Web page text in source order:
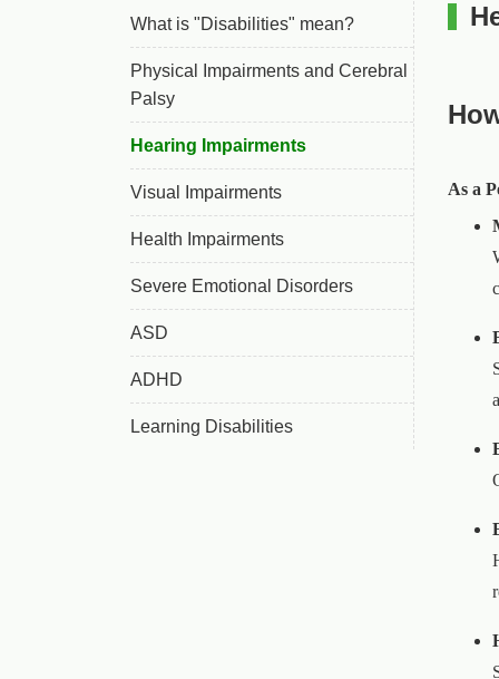
What is "Disabilities" mean?
Physical Impairments and Cerebral
Palsy
Hearing Impairments
Visual Impairments
Health Impairments
Severe Emotional Disorders
ASD
ADHD
Learning Disabilities
As a